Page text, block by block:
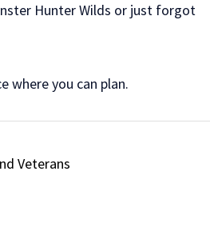
Hunter Wilds or just forgot
where you can plan.
Veterans